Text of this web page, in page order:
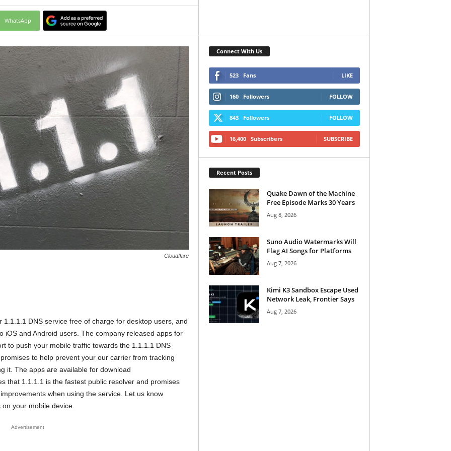
WhatsApp
Cloudflare
DNS service free of charge for desktop users, and
iOS and Android users. The company released apps for
to push your mobile traffic towards the 1.1.1.1 DNS
to help prevent your our carrier from tracking
it. The apps are available for download
that 1.1.1.1 is the fastest public resolver and promises
when using the service. Let us know
your mobile device.
Advertisement
Connect With Us
523 Fans LIKE
160 Followers FOLLOW
843 Followers FOLLOW
16,400 Subscribers SUBSCRIBE
Recent Posts
Quake Dawn of the Machine
Free Episode Marks 30 Years
Aug 8, 2026
Suno Audio Watermarks Will
Flag AI Songs for Platforms
Aug 7, 2026
Kimi K3 Sandbox Escape Used
Network Leak, Frontier Says
Aug 7, 2026